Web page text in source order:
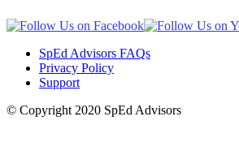
SpEd Advisors FAQs
Privacy Policy
Support
© Copyright 2020 SpEd Advisors